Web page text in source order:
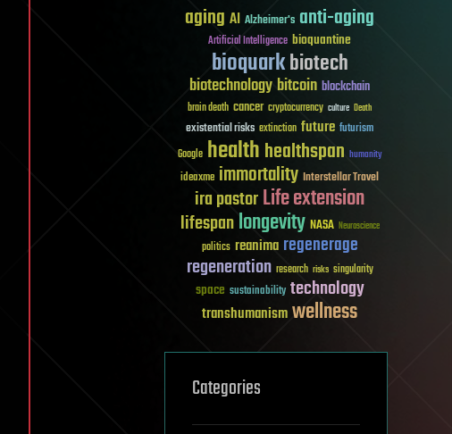
aging AI Alzheimer's anti-aging
Artificial Intelligence bioquantine
bioquarkbiotech
biotechnologybitcoin blockchain
brain death cancer cryptocurrency culture Death
existential risks extinction future futurism
Google healthhealthspan humanity
ideaxme immortality Interstellar Travel
ira pastorLife extension
lifespanlongevity NASA Neuroscience
politics reanima regenerage
regeneration research risks singularity
space sustainability technology
transhumanismwellness
Categories